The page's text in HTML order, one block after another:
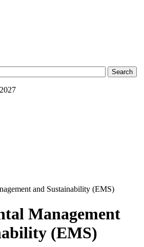
and Sustainability (EMS)
Management
(EMS)